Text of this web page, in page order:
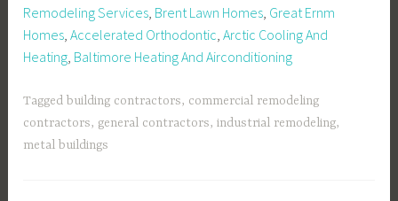
Remodeling Services Brent Lawn Homes Great Ernm
Homes ,Accelerated Orthodontic ,Arctic Cooling And
Heating Baltimore Heating And Airconditioning
Tagged building contractors, commercial remodeling
contractors, general contractors,industrial remodeling,
metal buildings